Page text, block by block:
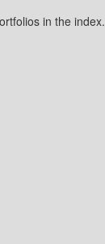
in the index.